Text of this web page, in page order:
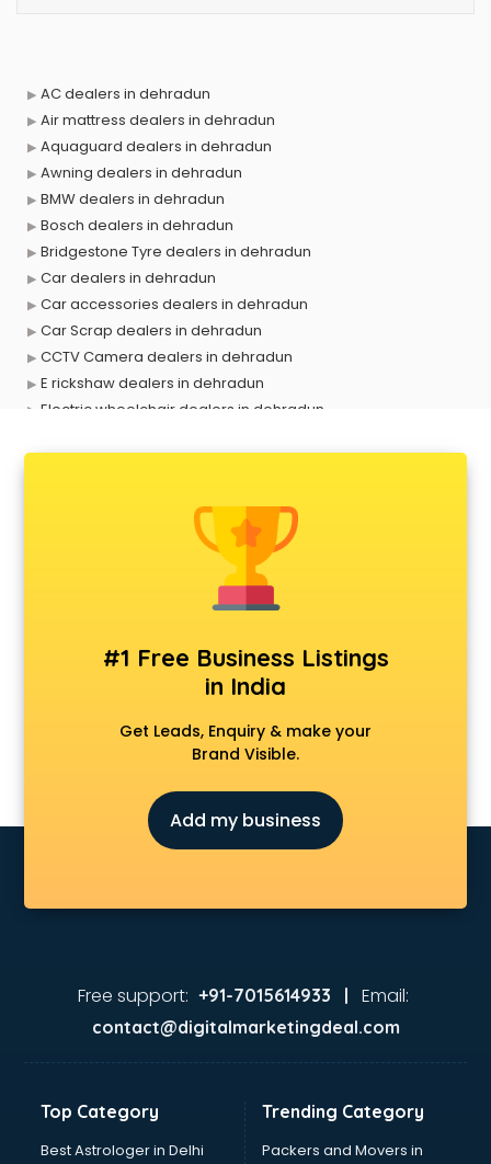
AC dealers in dehradun
Air mattress dealers in dehradun
Aquaguard dealers in dehradun
Awning dealers in dehradun
BMW dealers in dehradun
Bosch dealers in dehradun
Bridgestone Tyre dealers in dehradun
Car dealers in dehradun
Car accessories dealers in dehradun
Car Scrap dealers in dehradun
CCTV Camera dealers in dehradun
E rickshaw dealers in dehradun
Electric wheelchair dealers in dehradun
Furniture dealers in dehradun
Hearing aid dealers in dehradun
Honda dealers in dehradun
Hyundai dealers in dehradun
Industrial Tool dealers in dehradun
Invitation cards dealers in dehradun
Kia dealers in dehradun
Kirloskar pump dealers in dehradun
Led tv dealers in dehradun
Maruti dealers in dehradun
Medical equipment dealers in dehradun
Modular Kitchen dealers in dehradun
Projector dealers in dehradun
Second Hand car dealers in dehradun
Solar panel dealers in dehradun
Sujata mixer grinder dealers in dehradun
Tata Motors dealers in dehradun
Toyota dealers in dehradun
#1 Free Business Listings
in India
Get Leads, Enquiry & make your
Brand Visible.
Add my business
Free support: +91-7015614933 | Email:
contact@digitalmarketingdeal.com
Top Category
Best Astrologer in Delhi
Trending Category
Packers and Movers in